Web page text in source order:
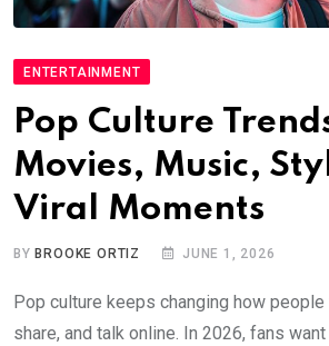
ENTERTAINMENT
Pop Culture
Movies, Music,
Viral Moments
BY BROOKE ORTIZ JUNE 1, 2026
Pop culture keeps changing how
share, and talk online. In 2026, fans